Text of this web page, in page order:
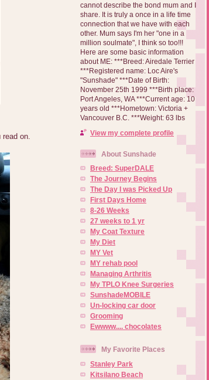
on.
cannot describe the bond mum and I
share. It is truly a once in a life time
connection that we have with each
other. Mum says I'm her "one in a
million soulmate", I think so too!!!
Here are some basic information
about ME: ***Breed: Airedale Terrier
***Registered name: Loc Aire's
"Sunshade" ***Date of Birth:
November 25th 1999 ***Birth place:
Port Angeles, WA ***Current age: 10
years old ***Hometown: Victoria +
Vancouver B.C. ***Weight: 63 lbs
View my complete profile
About Sunshade
Breed: SuperDALE
The Journey Begins
The Day I was Picked Up
First Days Home
8-26 Weeks
27 weeks to 1 yr
My Coat Texture
My Diet
MY Vet
MY rehab pool
Managing Arthritis
My TPLO Knee Surgeries
SunshadeMOBILE
Un-locking car door
Grooming
Ewwww.... chocolates
My Favorite Places
Stanley Park
Kitsilano Beach